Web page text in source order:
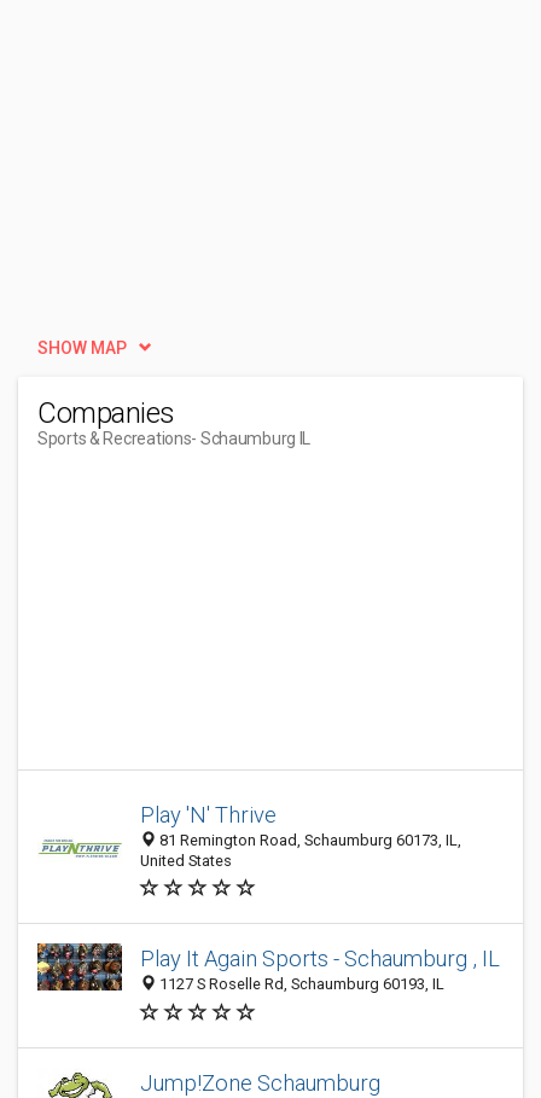
SHOW MAP
Companies
Sports & Recreations- Schaumburg IL
Play 'N' Thrive
81 Remington Road, Schaumburg 60173, IL,
United States
Play It Again Sports - Schaumburg , IL
1127 S Roselle Rd, Schaumburg 60193, IL
Jump!Zone Schaumburg